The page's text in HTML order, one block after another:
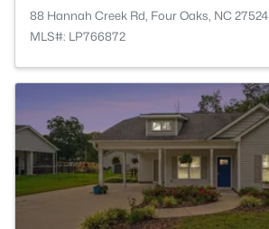
88 Hannah Creek Rd, Four Oaks, NC 27524
MLS#: LP766872